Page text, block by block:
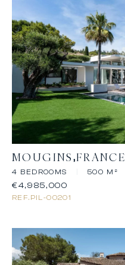
MOUGINS FRANCE
4 BEDROOMS 500 M²
REF. PIL-00201
€4,985,000